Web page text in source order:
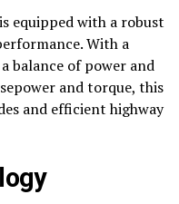
equipped with a robust
With a
balance of power and
and torque, this
and efficient highway